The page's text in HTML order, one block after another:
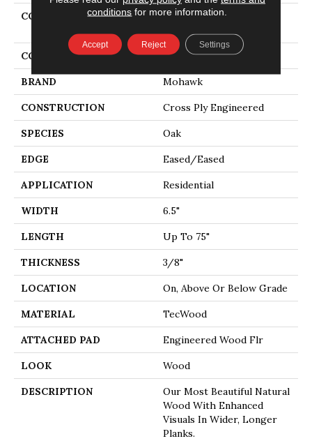
COLLECTION
Tecwood Select Urban
COLOR Brown
BRAND Mohawk
CONSTRUCTION Cross Ply Engineered
SPECIES Oak
EDGE Eased/Eased
APPLICATION Residential
WIDTH 6.5"
LENGTH Up To 75"
THICKNESS 3/8"
LOCATION On, Above Or Below Grade
MATERIAL TecWood
ATTACHED PAD Engineered Wood Flr
LOOK Wood
DESCRIPTION
Our Most Beautiful Natural
Wood With Enhanced
Visuals In Wider, Longer
Planks.
conditions for more information.
Accept Reject Settings